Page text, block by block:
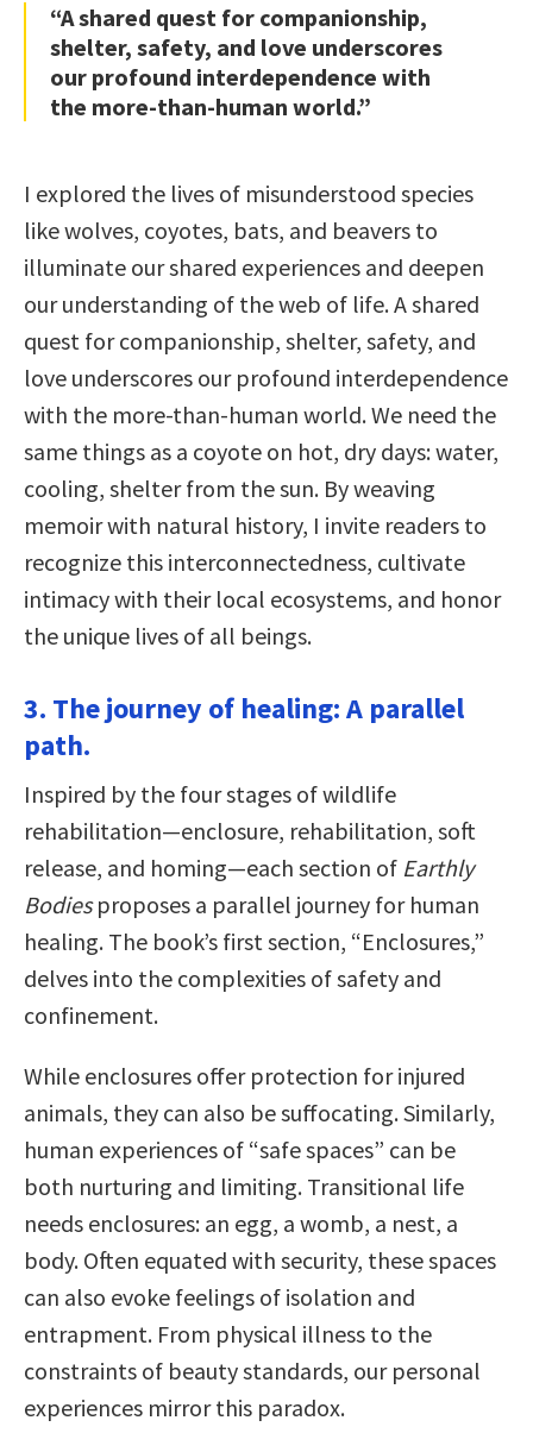
“A shared quest for companionship,
shelter, safety, and love underscores
our profound interdependence with
the more-than-human world.”
I explored the lives of misunderstood species
like wolves, coyotes, bats, and beavers to
illuminate our shared experiences and deepen
our understanding of the web of life. A shared
quest for companionship, shelter, safety, and
love underscores our profound interdependence
with the more-than-human world. We need the
same things as a coyote on hot, dry days: water,
cooling, shelter from the sun. By weaving
memoir with natural history, I invite readers to
recognize this interconnectedness, cultivate
intimacy with their local ecosystems, and honor
the unique lives of all beings.
3. The journey of healing: A parallel
path.
Inspired by the four stages of wildlife
rehabilitation—enclosure, rehabilitation, soft
release, and homing—each section of Earthly
Bodiesproposes a parallel journey for human
healing. The book’s first section, “Enclosures,”
delves into the complexities of safety and
confinement.
While enclosures offer protection for injured
animals, they can also be suffocating. Similarly,
human experiences of “safe spaces” can be
both nurturing and limiting. Transitional life
needs enclosures: an egg, a womb, a nest, a
body. Often equated with security, these spaces
can also evoke feelings of isolation and
entrapment. From physical illness to the
constraints of beauty standards, our personal
experiences mirror this paradox.